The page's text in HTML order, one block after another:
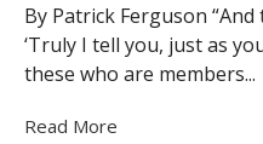
By Patrick Ferguson
‘Truly I tell you, just as
these who are members...
Read More